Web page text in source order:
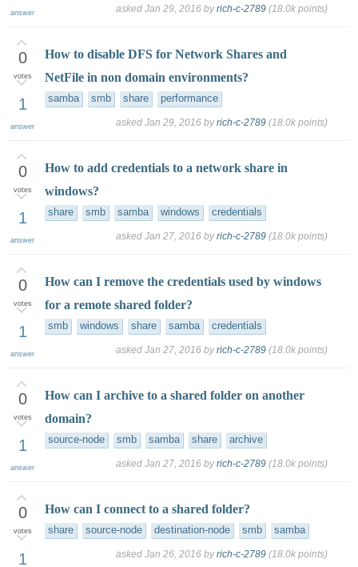
answer asked Jan 29, 2016 byrich-c-2789 (18.0k points)
0
votes
1
answer
How to disable DFS for Network Shares and
NetFile in non domain environments?
samba smb share performance
asked Jan 29, 2016 byrich-c-2789 (18.0k points)
0
votes
1
answer
How to add credentials to a network share in
windows?
share smb samba windows credentials
asked Jan 27, 2016 byrich-c-2789 (18.0k points)
0
votes
1
answer
How can I remove the credentials used by windows
for a remote shared folder?
smb windows share samba credentials
asked Jan 27, 2016 byrich-c-2789 (18.0k points)
0
votes
1
answer
How can I archive to a shared folder on another
domain?
source-node smb samba share archive
asked Jan 27, 2016 byrich-c-2789 (18.0k points)
0
votes
1
How can I connect to a shared folder?
share source-node destination-node smb samba
asked Jan 26, 2016 byrich-c-2789 (18.0k points)